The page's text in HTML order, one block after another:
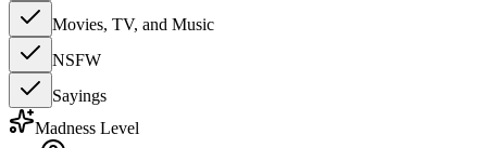
Movies, TV, and Music
NSFW
Sayings
Madness Level